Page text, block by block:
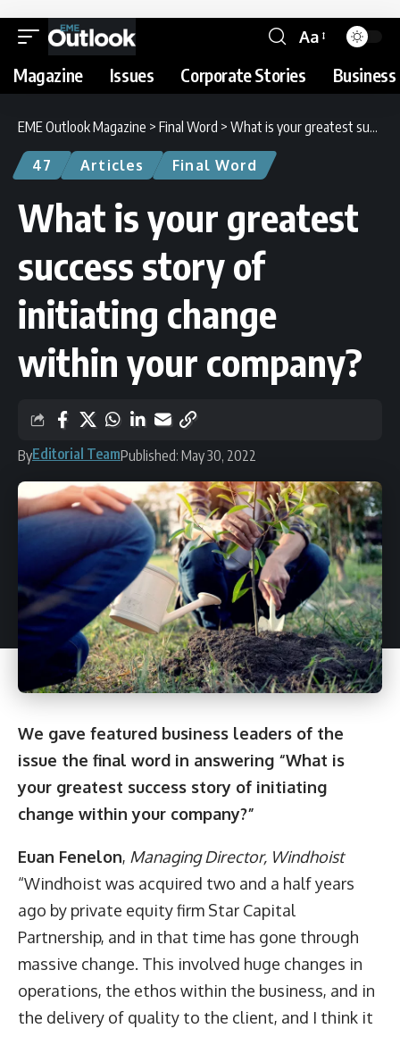
Aa
Magazine Issues Corporate Stories
EME Outlook Magazine > Final Word > What is your greatest success story of initiating change within your company?
47 Articles Final Word
What is your greatest
success story of
initiating change
within your company?
ByEditorial TeamPublished: May 30, 2022
We gave featured business leaders of the
issue the final word in answering “What is
your greatest success story of initiating
change within your company?”
Euan Fenelon, Managing Director, Windhoist
“Windhoist was acquired two and a half years
ago by private equity firm Star Capital
Partnership, and in that time has gone through
massive change. This involved huge changes in
operations, the ethos within the business, and in
the delivery of quality to the client, and I think it